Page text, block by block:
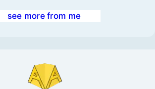
see more from me